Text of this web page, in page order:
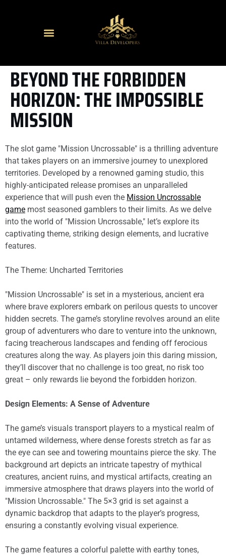
BEYOND THE FORBIDDEN
HORIZON: THE IMPOSSIBLE
MISSION
The slot game "Mission Uncrossable" is a thrilling adventure
that takes players on an immersive journey to unexplored
territories. Developed by a renowned gaming studio, this
highly-anticipated release promises an unparalleled
experience that will push even the Mission Uncrossable
game most seasoned gamblers to their limits. As we delve
into the world of "Mission Uncrossable," let’s explore its
captivating theme, striking design elements, and lucrative
features.
The Theme: Uncharted Territories
"Mission Uncrossable" is set in a mysterious, ancient era
where brave explorers embark on perilous quests to uncover
hidden secrets. The game’s storyline revolves around an elite
group of adventurers who dare to venture into the unknown,
facing treacherous landscapes and fending off ferocious
creatures along the way. As players join this daring mission,
they’ll discover that no challenge is too great, no risk too
great – only rewards lie beyond the forbidden horizon.
Design Elements: A Sense of Adventure
The game’s visuals transport players to a mystical realm of
untamed wilderness, where dense forests stretch as far as
the eye can see and towering mountains pierce the sky. The
background art depicts an intricate tapestry of mythical
creatures, ancient ruins, and mystical artifacts, creating an
immersive atmosphere that draws players into the world of
"Mission Uncrossable." The 5×3 grid is set against a
dynamic backdrop that adapts to the player’s progress,
ensuring a constantly evolving visual experience.
The game features a colorful palette with earthy tones,